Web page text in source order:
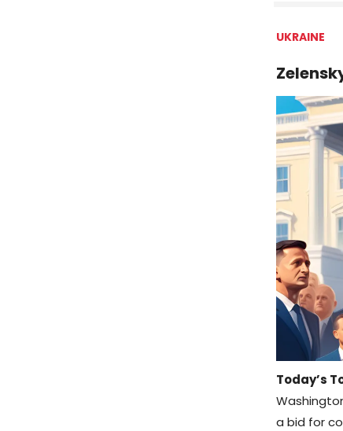
UKRAINE
Today’s
a bid for